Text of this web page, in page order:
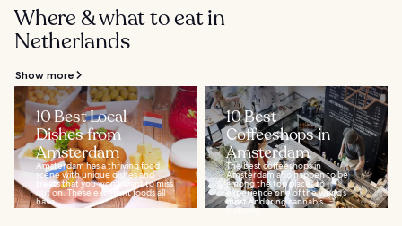
Where & what to eat in
Netherlands
Show more
10 Best Local
Dishes from
Amsterdam
Amsterdam has a thriving food
scene with unique dishes and
treats that you won't want to miss
out on. These excellent foods all
have...
10 Best
Coffeeshops in
Amsterdam
The best coffeeshops in
Amsterdam also happen to be
among the top places to
experience one of the world’s
most enduring cannabis
cultures...